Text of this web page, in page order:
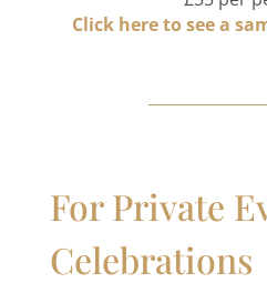
Click here to see a
For Private
Celebrations